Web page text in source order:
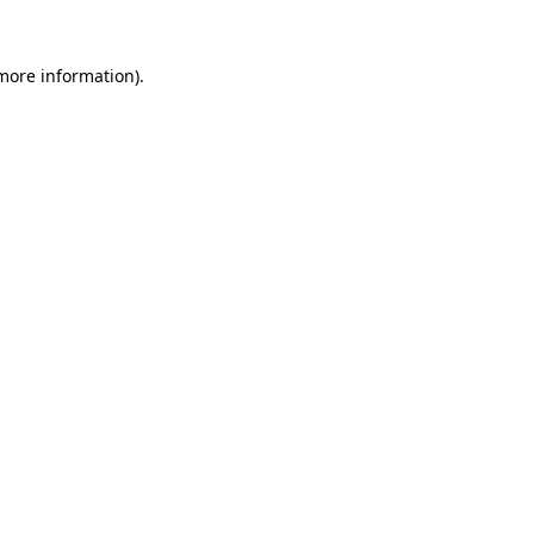
information).